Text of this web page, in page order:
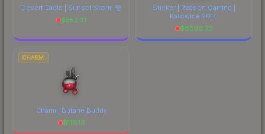
Desert Eagle | Sunset Storm 壱
$552.31
Sticker | Reason Gaming |
Katowice 2014
$6596.73
CHARM
Charm | Butane Buddy
$119.19